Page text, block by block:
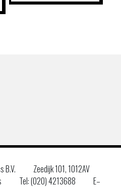
B.V.
Zeedijk 101, 1012AV
Tel: (020) 4213688
E–